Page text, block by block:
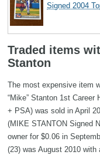
Signed 2004
Traded items
Stanton
The most expensive item
“Mike” Stanton 1st
+ PSA) was sold in April
(MIKE STANTON Signed
owner for $0.06 in
(23) was August 2010